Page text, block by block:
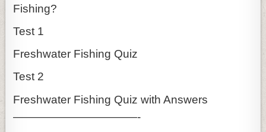
Fishing?
Test 1
Freshwater Fishing Quiz
Test 2
Freshwater Fishing Quiz with Answers
———————————-